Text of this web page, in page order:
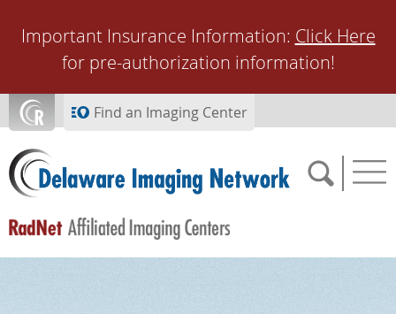
Important Insurance Information: Click Here
for pre-authorization information!
Find an Imaging Center